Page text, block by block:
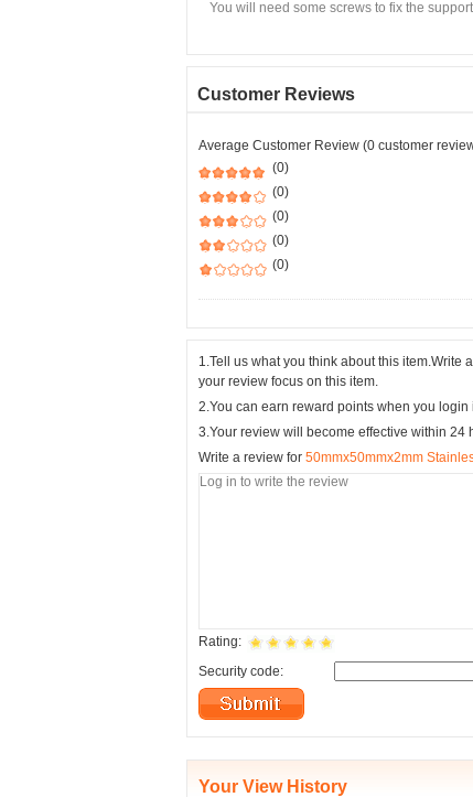
You will need some screws to fix the
Customer Reviews
Average Customer Review (0 customer
(0)
(0)
(0)
(0)
(0)
1.Tell us what you think about this
your review focus on this item.
2.You can earn reward points when you login
3.Your review will become effective within 24
Write a review for 50mmx50mmx2mm
Rating:
Security code:
Your View History